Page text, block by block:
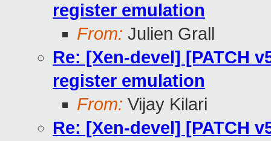
register emulation
From: Julien Grall
Re: [Xen-devel] [PATCH
register emulation
From: Vijay Kilari
Re: [Xen-devel] [PATCH